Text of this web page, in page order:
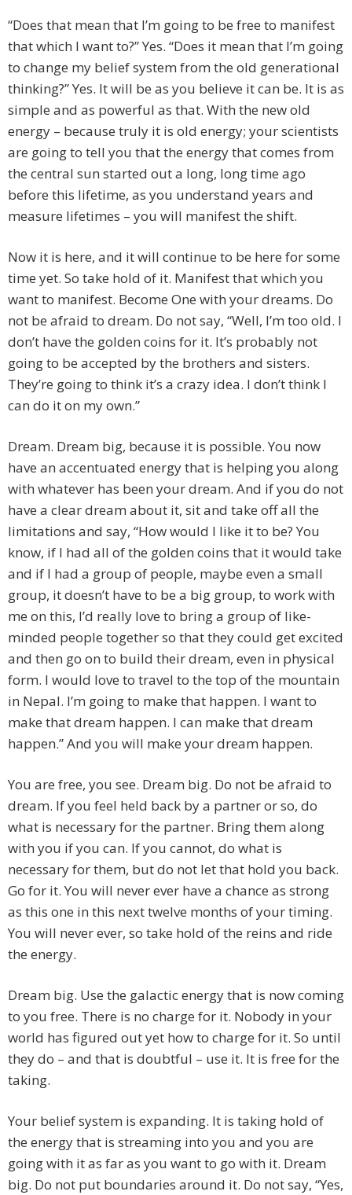
“Does that mean that I’m going to be free to manifest
that which I want to?” Yes. “Does it mean that I’m going
to change my belief system from the old generational
thinking?” Yes. It will be as you believe it can be. It is as
simple and as powerful as that. With the new old
energy – because truly it is old energy; your scientists
are going to tell you that the energy that comes from
the central sun started out a long, long time ago
before this lifetime, as you understand years and
measure lifetimes – you will manifest the shift.
Now it is here, and it will continue to be here for some
time yet. So take hold of it. Manifest that which you
want to manifest. Become One with your dreams. Do
not be afraid to dream. Do not say, “Well, I’m too old. I
don’t have the golden coins for it. It’s probably not
going to be accepted by the brothers and sisters.
They’re going to think it’s a crazy idea. I don’t think I
can do it on my own.”
Dream. Dream big, because it is possible. You now
have an accentuated energy that is helping you along
with whatever has been your dream. And if you do not
have a clear dream about it, sit and take off all the
limitations and say, “How would I like it to be? You
know, if I had all of the golden coins that it would take
and if I had a group of people, maybe even a small
group, it doesn’t have to be a big group, to work with
me on this, I’d really love to bring a group of like-
minded people together so that they could get excited
and then go on to build their dream, even in physical
form. I would love to travel to the top of the mountain
in Nepal. I’m going to make that happen. I want to
make that dream happen. I can make that dream
happen.” And you will make your dream happen.
You are free, you see. Dream big. Do not be afraid to
dream. If you feel held back by a partner or so, do
what is necessary for the partner. Bring them along
with you if you can. If you cannot, do what is
necessary for them, but do not let that hold you back.
Go for it. You will never ever have a chance as strong
as this one in this next twelve months of your timing.
You will never ever, so take hold of the reins and ride
the energy.
Dream big. Use the galactic energy that is now coming
to you free. There is no charge for it. Nobody in your
world has figured out yet how to charge for it. So until
they do – and that is doubtful – use it. It is free for the
taking.
Your belief system is expanding. It is taking hold of
the energy that is streaming into you and you are
going with it as far as you want to go with it. Dream
big. Do not put boundaries around it. Do not say, “Yes,